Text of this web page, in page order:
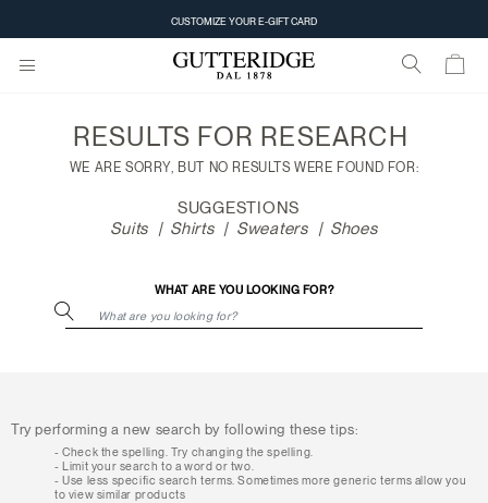
results
RESULTS FOR RESEARCH
WE ARE SORRY, BUT NO RESULTS WERE FOUND FOR:
SUGGESTIONS
Suits
Shirts Sweaters Shoes
WHAT ARE YOU LOOKING FOR?
Try performing a new search by following these tips:
Check the spelling. Try changing the spelling.
Limit your search to a word or two.
Use less specific search terms. Sometimes more generic terms allow you
to view similar products